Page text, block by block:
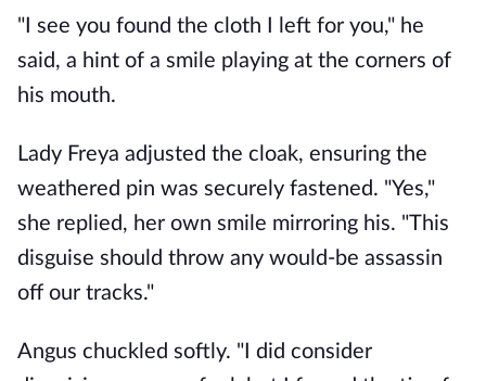
"I see you found the cloth I left for you," he
said, a hint of a smile playing at the corners of
his mouth.
Lady Freya adjusted the cloak, ensuring the
weathered pin was securely fastened. "Yes,"
she replied, her own smile mirroring his. "This
disguise should throw any would-be assassin
off our tracks."
Angus chuckled softly. "I did consider